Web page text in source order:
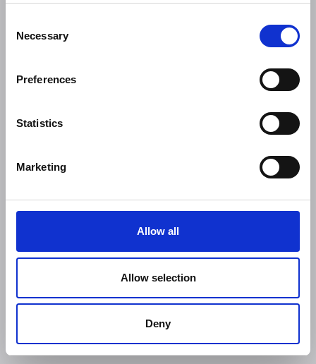
Selection
Necessary
Preferences
Statistics
Marketing
Allow all
Allow selection
Deny